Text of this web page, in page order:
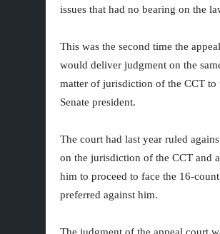
issues that had no bearing on the
This was the second time the
would deliver judgment on the
matter of jurisdiction of the CCT to
Senate president.
The court had last year ruled
on the jurisdiction of the CCT and
him to proceed to face the 16-
preferred against him.
The judgment of the appeal court